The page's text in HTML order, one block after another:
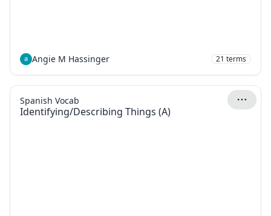
Angie M Hassinger 21 terms
Identifying/Describing Things (A)
Spanish Vocab